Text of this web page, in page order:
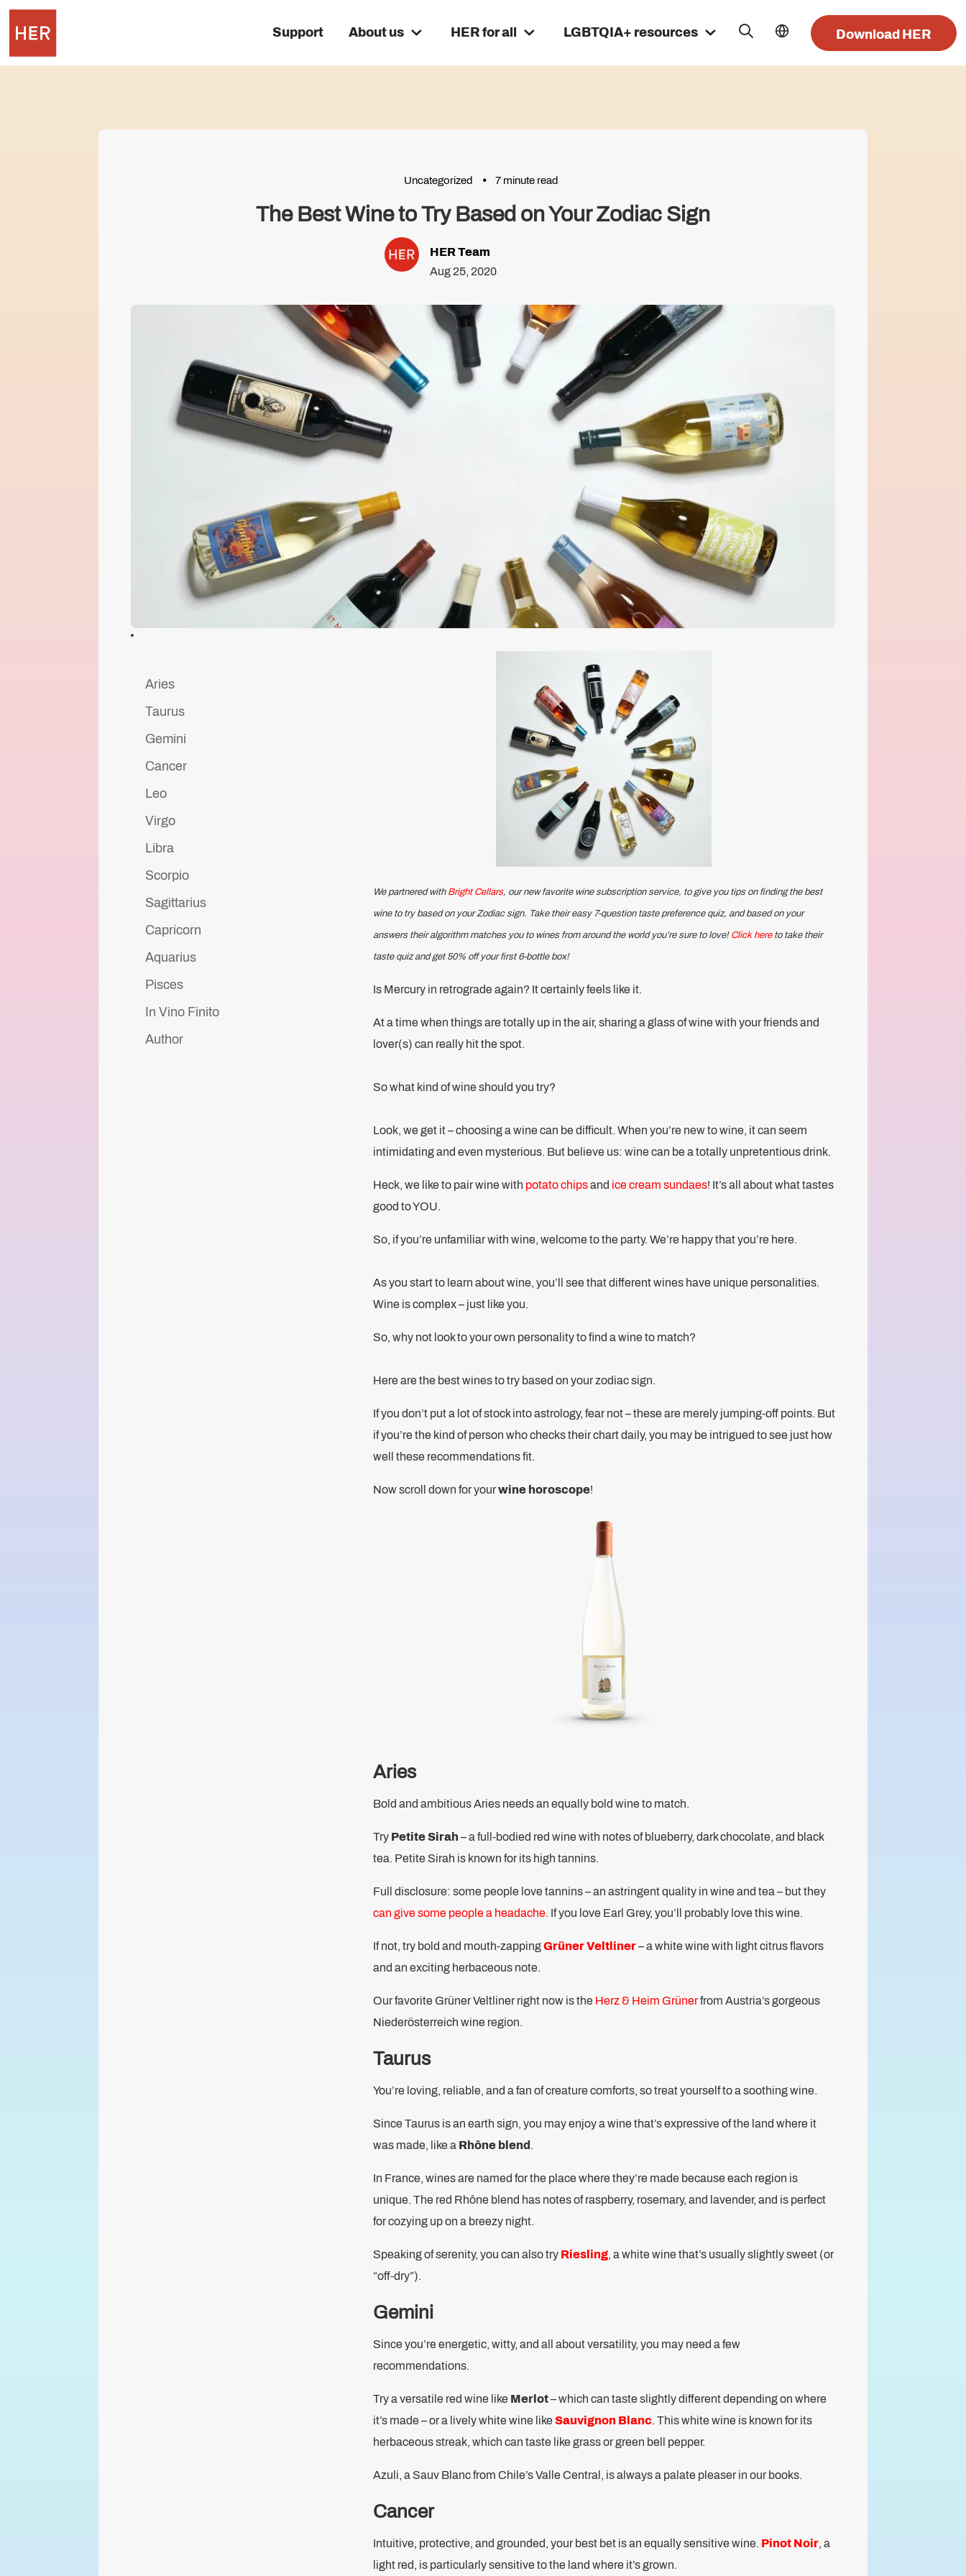
Support About us HER for all LGBTQIA+ resources Download HER
Uncategorized 7 minute read
The Best Wine to Try Based on Your Zodiac Sign
HER Team
Aug 25, 2020
Aries
Taurus
Gemini
Cancer
Leo
Virgo
Libra
Scorpio
Sagittarius
Capricorn
Aquarius
Pisces
In Vino Finito
Author
We partnered with Bright Cellars, our new favorite wine subscription service, to give you tips on finding the best
wine to try based on your Zodiac sign. Take their easy 7-question taste preference quiz, and based on your
answers their algorithm matches you to wines from around the world you’re sure to love! Click hereto take their
taste quiz and get 50% off your first 6-bottle box!
Is Mercury in retrograde again? It certainly feels like it.
At a time when things are totally up in the air, sharing a glass of wine with your friends and
lover(s) can really hit the spot.
So what kind of wine should you try?
Look, we get it – choosing a wine can be difficult. When you’re new to wine, it can seem
intimidating and even mysterious. But believe us: wine can be a totally unpretentious drink.
Heck, we like to pair wine with potato chipsand ice cream sundaes! It’s all about what tastes
good to YOU.
So, if you’re unfamiliar with wine, welcome to the party. We’re happy that you’re here.
As you start to learn about wine, you’ll see that different wines have unique personalities.
Wine is complex – just like you.
So, why not look to your own personality to find a wine to match?
Here are the best wines to try based on your zodiac sign.
If you don’t put a lot of stock into astrology, fear not – these are merely jumping-off points. But
if you’re the kind of person who checks their chart daily, you may be intrigued to see just how
well these recommendations fit.
Now scroll down for yourwine horoscope!
Aries
Bold and ambitious Aries needs an equally bold wine to match.
Try Petite Sirah – a full-bodied red wine with notes of blueberry, dark chocolate, and black
tea. Petite Sirah is known for its high tannins.
Full disclosure: some people love tannins – an astringent quality in wine and tea – but they
can give some people a headache. If you love Earl Grey, you’ll probably love this wine.
If not, try bold and mouth-zappingGrüner Veltliner– a white wine with light citrus flavors
and an exciting herbaceous note.
Our favorite Grüner Veltliner right now is the Herz & Heim Grünerfrom Austria’s gorgeous
Niederösterreich wine region.
Taurus
You’re loving, reliable, and a fan of creature comforts, so treat yourself to a soothing wine.
Since Taurus is an earth sign, you may enjoy a wine that’s expressive of the land where it
was made, like a Rhône blend .
In France, wines are named for the place where they’re made because each region is
unique. The red Rhône blend has notes of raspberry, rosemary, and lavender, and is perfect
for cozying up on a breezy night.
Speaking of serenity, you can also try Riesling, a white wine that’s usually slightly sweet (or
“off-dry”).
Gemini
Since you’re energetic, witty, and all about versatility, you may need a few
recommendations.
Try a versatile red wine like Merlot– which can taste slightly different depending on where
it’s made – or a lively white wine like Sauvignon Blanc. This white wine is known for its
herbaceous streak, which can taste like grass or green bell pepper.
Azuli, a Sauv Blanc from Chile’s Valle Central, is always a palate pleaser in our books.
Cancer
Intuitive, protective, and grounded, your best bet is an equally sensitive wine. Pinot Noir, a
light red, is particularly sensitive to the land where it’s grown.